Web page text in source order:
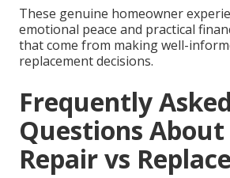
These genuine homeowner
emotional peace and practical
that come from making well-
replacement decisions.
Frequently Asked
Questions
Repair vs